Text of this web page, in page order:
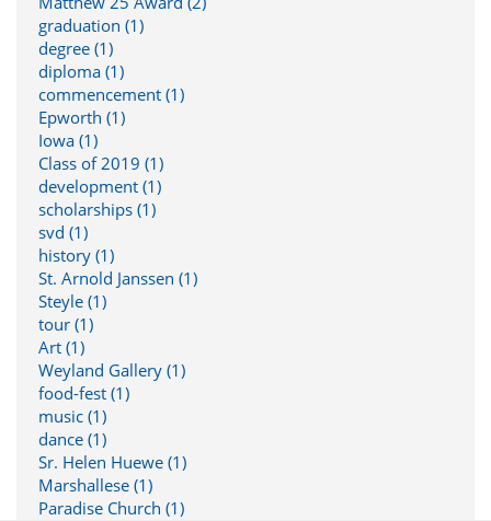
graduation (1)
degree (1)
diploma (1)
commencement (1)
Epworth (1)
Iowa (1)
Class of 2019 (1)
development (1)
scholarships (1)
svd (1)
history (1)
St. Arnold Janssen (1)
Steyle (1)
tour (1)
Art (1)
Weyland Gallery (1)
food-fest (1)
music (1)
dance (1)
Sr. Helen Huewe (1)
Marshallese (1)
Paradise Church (1)